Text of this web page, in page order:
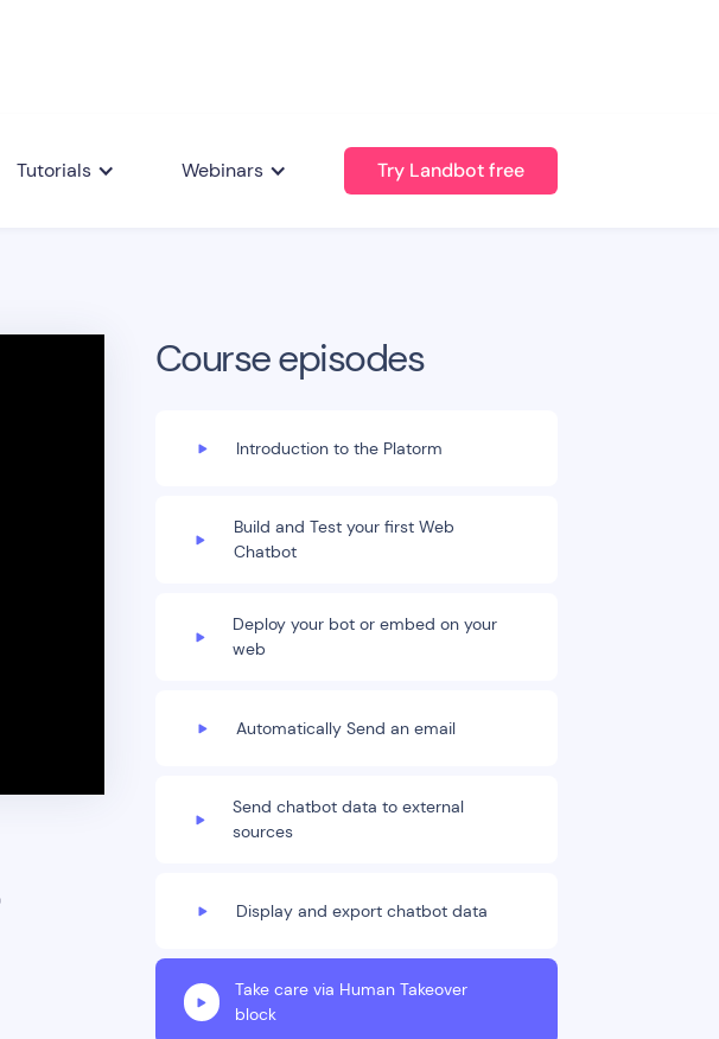
Tutorials Webinars Try Landbot free
Course episodes
Introduction to the Platorm
Build and Test your first Web
Chatbot
Deploy your bot or embed on your
web
Automatically Send an email
Send chatbot data to external
sources
Display and export chatbot data
Take care via Human Takeover
block